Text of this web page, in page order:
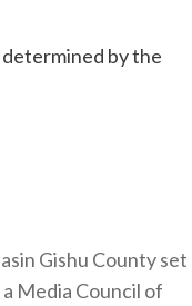
by the
Gishu County set
Media Council of